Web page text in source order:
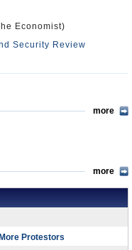
Economist)
Security Review
more
more
Protestors